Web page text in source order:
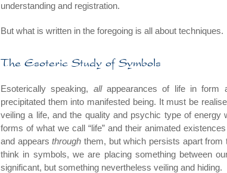
understanding and registration.
But what is written in the foregoing is all about techniques.
The Esoteric Study of Symbols
Esoterically speaking, allappearances of life in form
precipitated them into manifested being. It must be
veiling a life, and the quality and psychic type of
forms of what we call “life” and their animated
and appearsthroughthem, but which persists apart
think in symbols, we are placing something between
significant, but something nevertheless veiling and hiding.